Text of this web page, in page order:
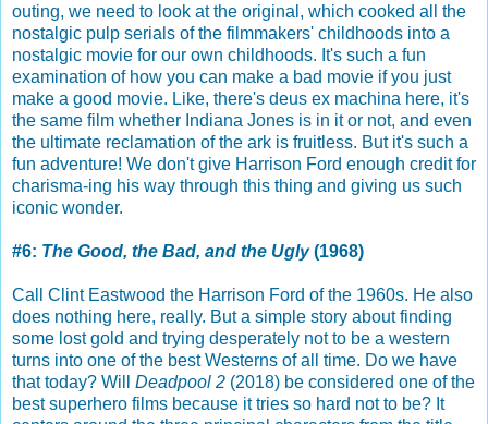
outing, we need to look at the original, which cooked all the
nostalgic pulp serials of the filmmakers' childhoods into a
nostalgic movie for our own childhoods. It's such a fun
examination of how you can make a bad movie if you just
make a good movie. Like, there's deus ex machina here, it's
the same film whether Indiana Jones is in it or not, and even
the ultimate reclamation of the ark is fruitless. But it's such a
fun adventure! We don't give Harrison Ford enough credit for
charisma-ing his way through this thing and giving us such
iconic wonder.
#6: The Good, the Bad, and the Ugly(1968)
Call Clint Eastwood the Harrison Ford of the 1960s. He also
does nothing here, really. But a simple story about finding
some lost gold and trying desperately not to be a western
turns into one of the best Westerns of all time. Do we have
that today? Will Deadpool 2 (2018) be considered one of the
best superhero films because it tries so hard not to be? It